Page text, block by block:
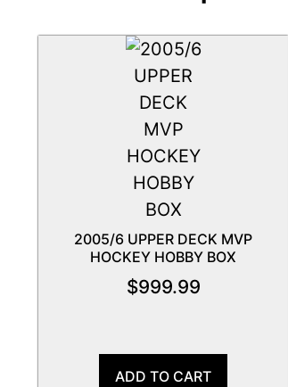
2005/6 UPPER DECK MVP
HOCKEY HOBBY BOX
$999.99
ADD TO CART